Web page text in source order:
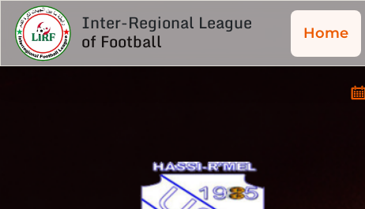
Inter-Regional League
of Football Home